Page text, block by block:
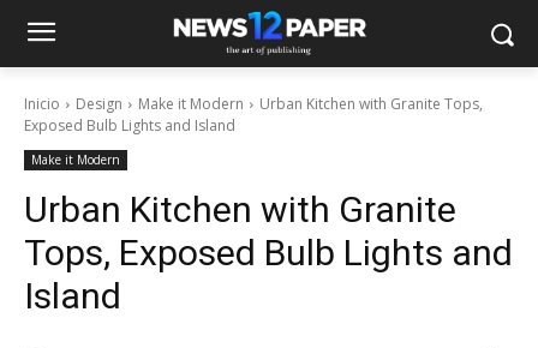
Inicio Design Make it Modern
Urban Kitchen with Granite Tops,
Exposed Bulb Lights and Island
Make it Modern
Urban Kitchen with Granite
Tops, Exposed Bulb Lights and
Island